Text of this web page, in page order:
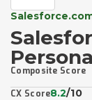
Composite Score
CX Score8.2/10